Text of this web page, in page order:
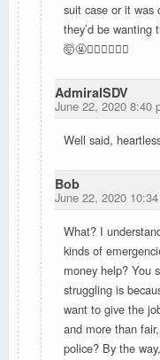
suit case or it was
they’d be
🤯🤬🤦🏽‍♀️🤷🏽‍♀️
AdmiralSDV
June 22, 2020 8:40
Well said,
Bob
June 22, 2020
What? I
kinds of
money help? You
struggling is
want to give the
and more than
police? By the